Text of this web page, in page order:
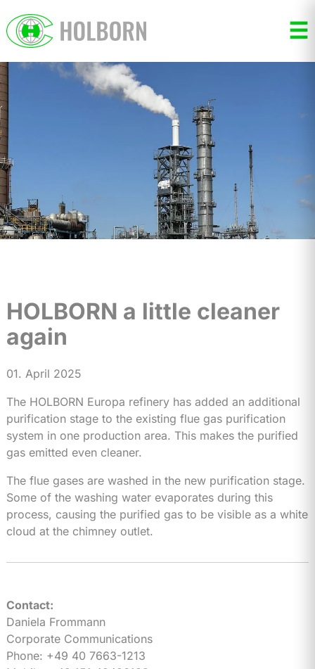
☰
HOLBORN a little cleaner
again
01. April 2025
The HOLBORN Europa refinery has added an additional
purification stage to the existing flue gas purification
system in one production area. This makes the purified
gas emitted even cleaner.
The flue gases are washed in the new purification stage.
Some of the washing water evaporates during this
process, causing the purified gas to be visible as a white
cloud at the chimney outlet.
Contact:
Daniela Frommann
Corporate Communications
Phone: +49 40 7663-1213